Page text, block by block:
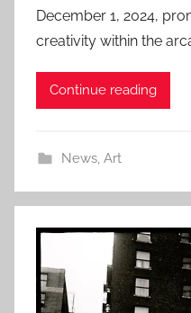
December 1, 2024,
creativity within the
Continue reading
News, Art